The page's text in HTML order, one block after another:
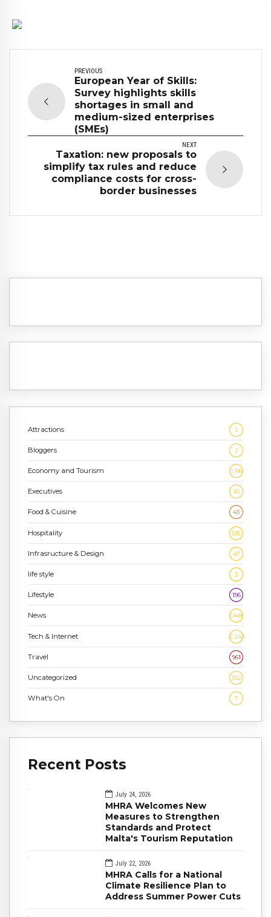
PREVIOUS
European Year of Skills:
Survey highlights skills
shortages in small and
medium-sized enterprises
(SMEs)
NEXT
Taxation: new proposals to
simplify tax rules and reduce
compliance costs for cross-
border businesses
Attractions 3
Bloggers 2
Economy and Tourism 1,186
Executives 10
Food & Cuisine 43
Hospitality 636
Infrasructure & Design 47
life style 2
Lifestyle 196
News 1,448
Tech & Internet 2,243
Travel 961
Uncategorized 332
What's On 7
Recent Posts
July 24, 2026
MHRA Welcomes New
Measures to Strengthen
Standards and Protect
Malta's Tourism Reputation
July 22, 2026
MHRA Calls for a National
Climate Resilience Plan to
Address Summer Power Cuts